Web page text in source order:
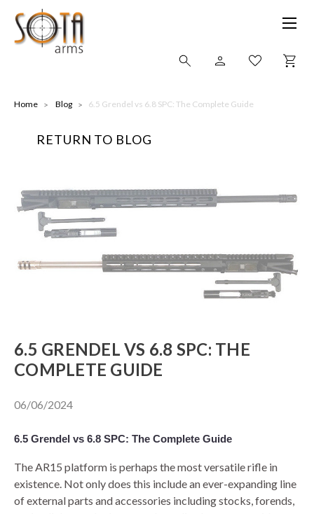
ALL
GUNS OF COLOR
LEFT-HANDED COMPLETE UPPERS
80% LOWER & PARTS
BOLT CARRIER GROUP
Home Blog ​6.5 Grendel vs 6.8 SPC: The Complete Guide
RETURN TO BLOG
​6.5 GRENDEL VS 6.8 SPC: THE
COMPLETE GUIDE
06/06/2024
6.5 Grendel vs 6.8 SPC: The Complete Guide
The AR15 platform is perhaps the most versatile rifle in
existence. Not only does this include an ever-expanding line
of external parts and accessories including stocks, forends,